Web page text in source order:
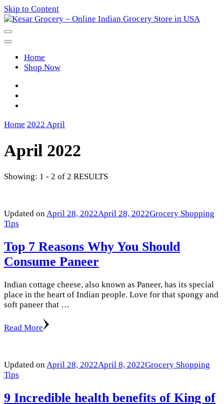
Skip to Content
Kesar Grocery – Online Indian
Grocery Store in USA
Home
Shop Now
Home 2022 April
April 2022
Showing: 1 - 2 of 2 RESULTS
Updated on April 28, 2022April 28, 2022Grocery Shopping
Tips
Top 7 Reasons Why You Should
Consume Paneer
Indian cottage cheese, also known as Paneer, has its special
place in the heart of Indian people. Love for that spongy and
soft paneer that …
Read More
Updated onApril 28, 2022April 8, 2022Grocery Shopping
Tips
9 Incredible health benefits of King of